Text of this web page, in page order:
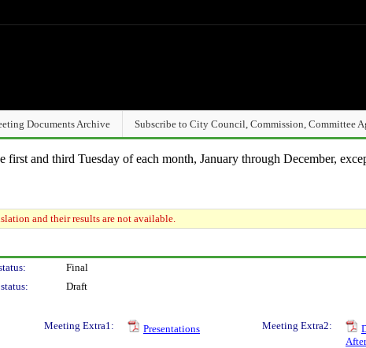
Documents Archive Subscribe to City Council, Commission, Committee
and third Tuesday of each month, January through December,
and their results are not available.
Final
Draft
Meeting Extra1: Presentations Meeting Extra2: